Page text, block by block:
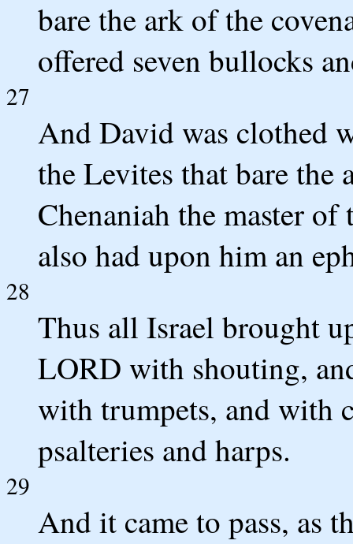
bare the ark of the
offered seven bullocks
27
And David was clothed
the Levites that bare the
Chenaniah the master
also had upon him an
28
Thus all Israel brought
LORD with shouting,
with trumpets, and with
psalteries and harps.
29
And it came to pass, as